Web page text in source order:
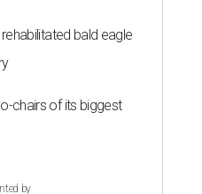
bald eagle
chairs of its biggest
by